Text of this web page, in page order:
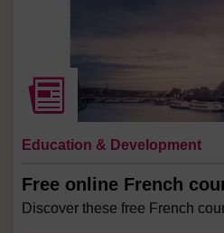
Education & Development
Free online French
Discover these free French